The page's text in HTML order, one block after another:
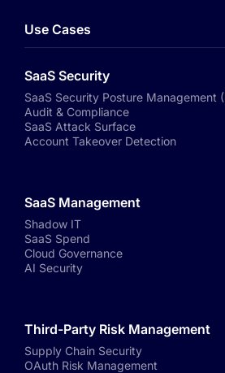
Use Cases
SaaS Security
SaaS Security Posture Management
Audit & Compliance
SaaS Attack Surface
Account Takeover Detection
SaaS Management
Shadow IT
SaaS Spend
Cloud Governance
AI Security
Third-Party Risk Management
Supply Chain Security
OAuth Risk Management